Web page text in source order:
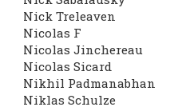
Nick Treleaven
Nicolas F
Nicolas Jinchereau
Nicolas Sicard
Nikhil Padmanabhan
Niklas Schulze